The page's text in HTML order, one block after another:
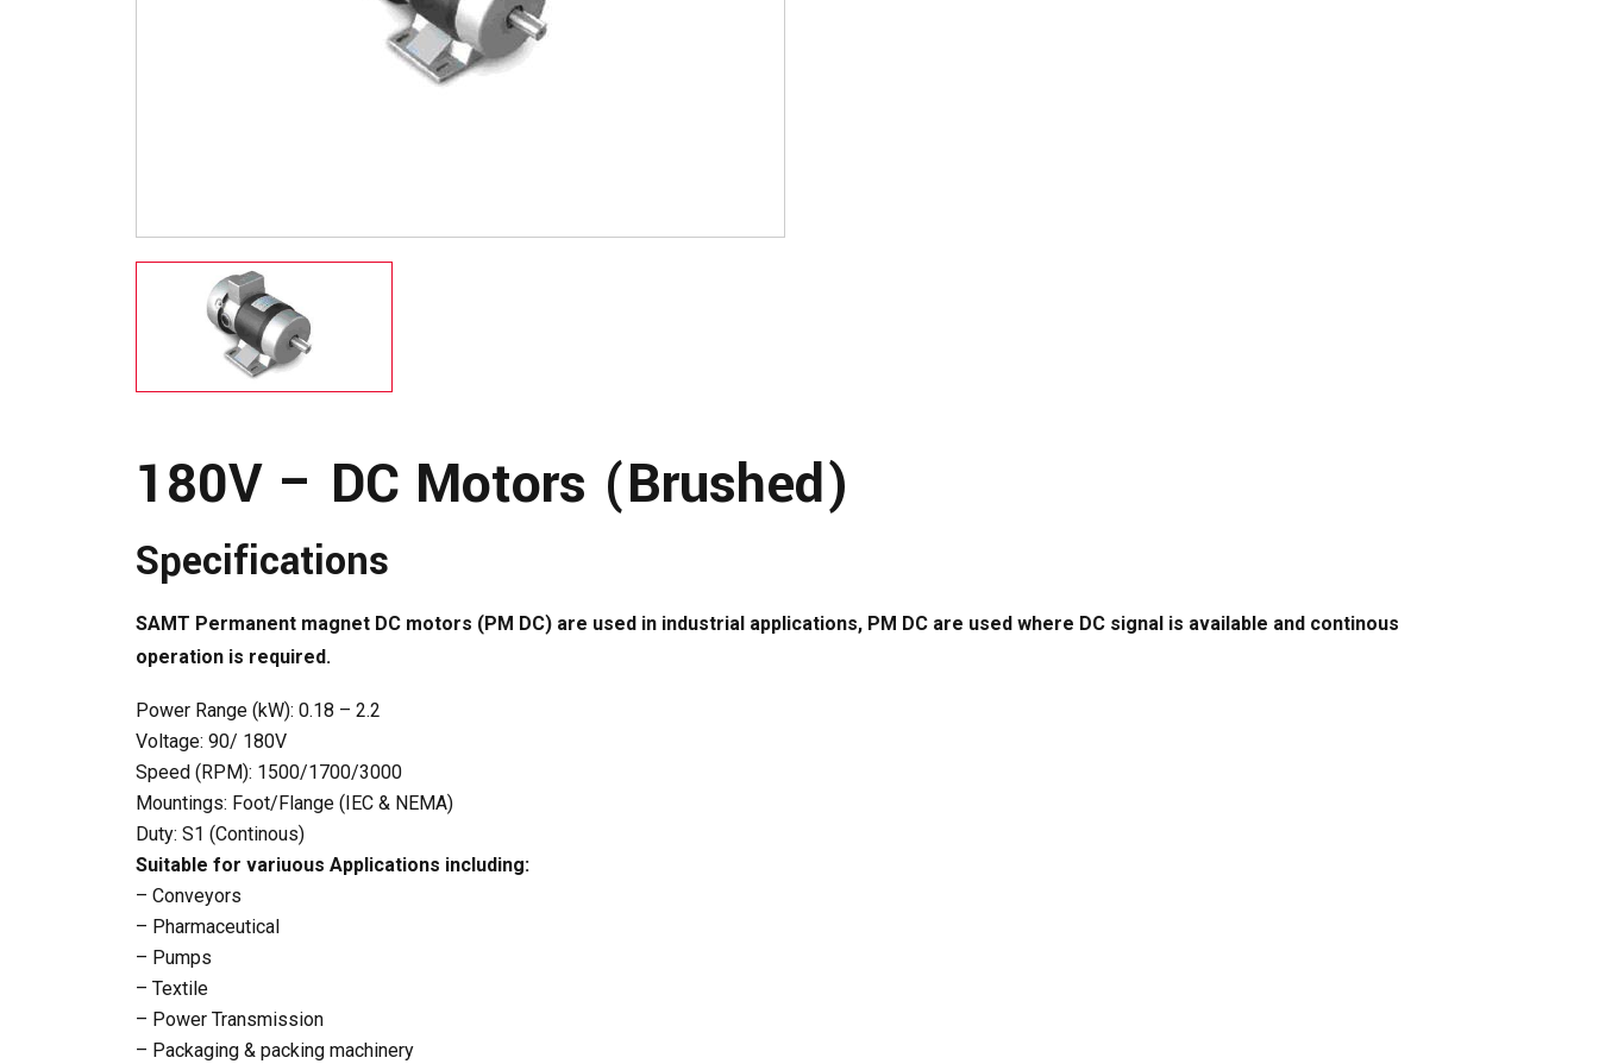
180V – DC Motors (Brushed)
Specifications
SAMT Permanent magnet DC motors (PM DC) are used in industrial applications, PM DC are used where DC signal is available and continous
operation is required.
Power Range (kW): 0.18 – 2.2
Voltage: 90/ 180V
Speed (RPM): 1500/1700/3000
Mountings: Foot/Flange (IEC & NEMA)
Duty: S1 (Continous)
Suitable for variuous Applications including:
– Conveyors
– Pharmaceutical
– Pumps
– Textile
– Power Transmission
– Packaging & packing machinery